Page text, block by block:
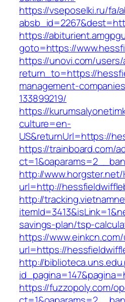
https://vseposelki.ru/fa/
https://
goto=https://
https://unovi.com/
return_to=https://
management-
133899219/
https://
culture=en-
US&returnUrl=https://
https://trainboard.com/
http://
url=http://
http://
savings-plan/tsp-
https://
url=https://
http://
https://fuzzopoly.com/